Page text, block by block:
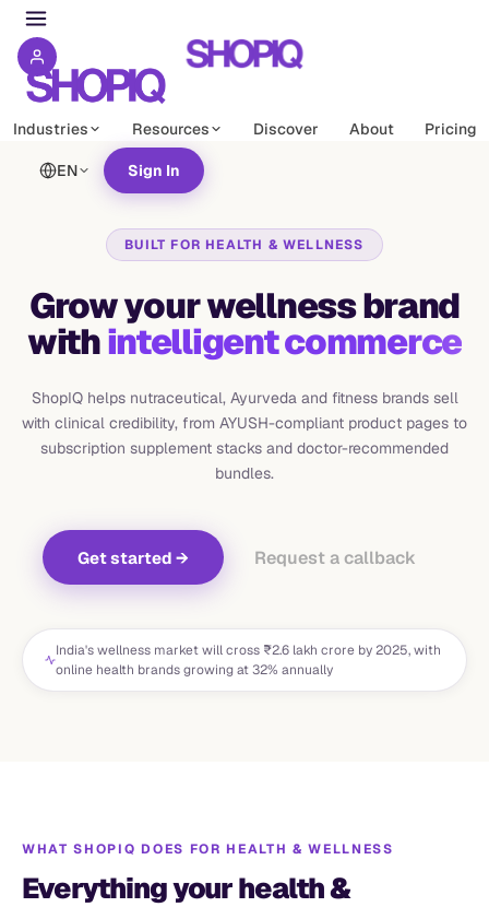
Industries Resources Discover About Pricing
EN Sign In
BUILT FOR HEALTH & WELLNESS
Grow your wellness brand
withintelligent commerce
ShopIQ helps nutraceutical, Ayurveda and fitness brands sell
with clinical credibility, from AYUSH-compliant product pages to
subscription supplement stacks and doctor-recommended
bundles.
Get started → Request a callback
India's wellness market will cross ₹2.6 lakh crore by 2025, with
online health brands growing at 32% annually
WHAT SHOPIQ DOES FOR HEALTH & WELLNESS
Everything your health &